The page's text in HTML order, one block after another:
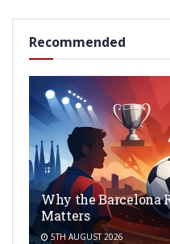
Recommended
Why the Barcelona
Matters
5TH AUGUST 2026